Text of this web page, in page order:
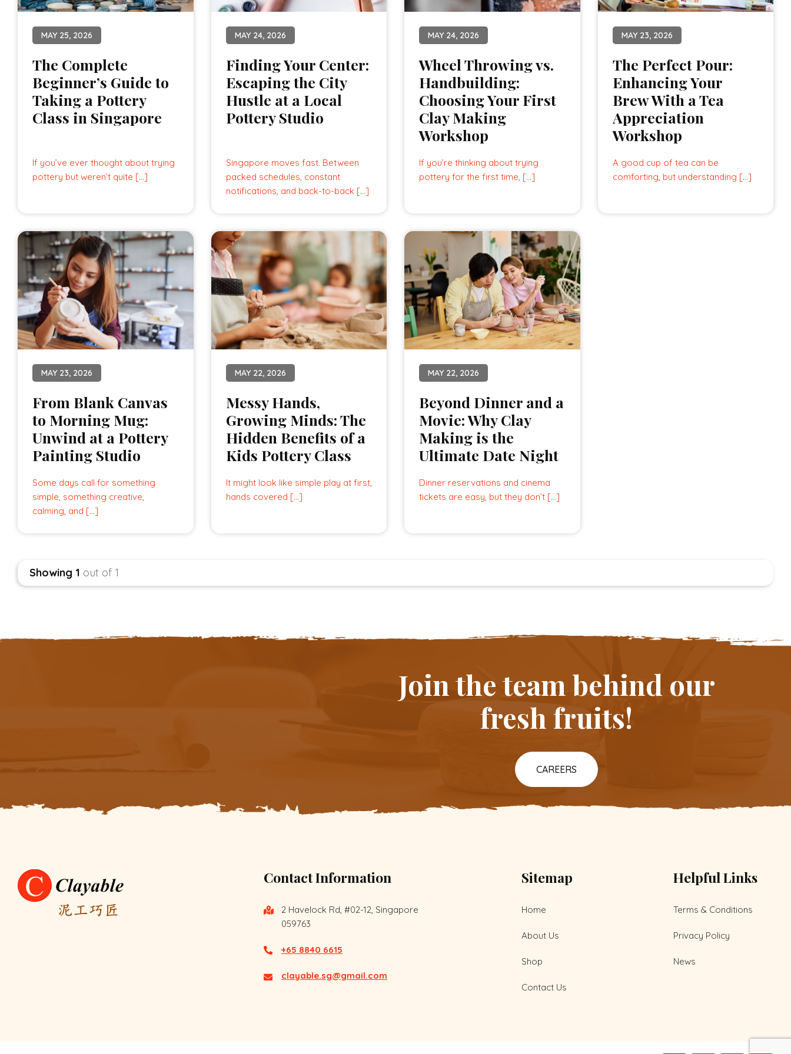
MAY 25, 2026
The Complete
Beginner’s Guide to
Taking a Pottery
Class in Singapore
If you’ve ever thought about trying
pottery but weren’t quite […]
MAY 24, 2026
Finding Your Center:
Escaping the City
Hustle at a Local
Pottery Studio
Singapore moves fast. Between
packed schedules, constant
notifications, and back-to-back […]
MAY 24, 2026
Wheel Throwing vs.
Handbuilding:
Choosing Your First
Clay Making
Workshop
If you’re thinking about trying
pottery for the first time, […]
MAY 23, 2026
The Perfect Pour:
Enhancing Your
Brew With a Tea
Appreciation
Workshop
A good cup of tea can be
comforting, but understanding […]
MAY 23, 2026
From Blank Canvas
to Morning Mug:
Unwind at a Pottery
Painting Studio
Some days call for something
simple, something creative,
calming, and […]
MAY 22, 2026
Messy Hands,
Growing Minds: The
Hidden Benefits of a
Kids Pottery Class
It might look like simple play at first,
hands covered […]
MAY 22, 2026
Beyond Dinner and a
Movie: Why Clay
Making is the
Ultimate Date Night
Dinner reservations and cinema
tickets are easy, but they don’t […]
Showing 1 out of 1
Join the team behind our
fresh fruits!
CAREERS
Contact Information
2 Havelock Rd, #02-12, Singapore
059763
+65 8840 6615
clayable.sg@gmail.com
Sitemap
Home
About Us
Shop
Contact Us
Helpful Links
Terms & Conditions
Privacy Policy
News